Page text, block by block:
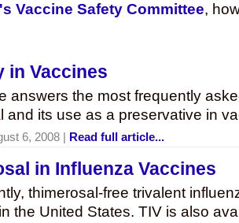
Vaccine Safety Committee,
in Vaccines
answers the most frequently
and its use as a preservative in
6, 2008 | Read full article...
in Influenza Vaccines
thimerosal-free trivalent
the United States. TIV is also